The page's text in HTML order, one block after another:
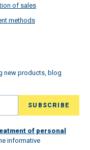
of sales
methods
new products, blog
of personal
informative